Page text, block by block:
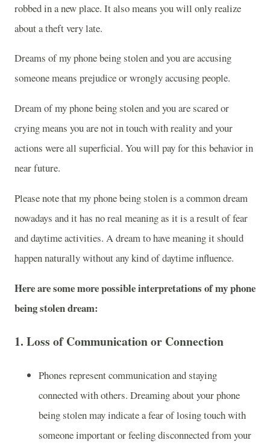
robbed in a new place. It also means you will only realize
about a theft very late.
Dreams of my phone being stolen and you are accusing
someone means prejudice or wrongly accusing people.
Dream of my phone being stolen and you are scared or
crying means you are not in touch with reality and your
actions were all superficial. You will pay for this behavior in
near future.
Please note that my phone being stolen is a common dream
nowadays and it has no real meaning as it is a result of fear
and daytime activities. A dream to have meaning it should
happen naturally without any kind of daytime influence.
Here are some more possible interpretations of my phone
being stolen dream:
1. Loss of Communication or Connection
Phones represent communication and staying
connected with others. Dreaming about your phone
being stolen may indicate a fear of losing touch with
someone important or feeling disconnected from your